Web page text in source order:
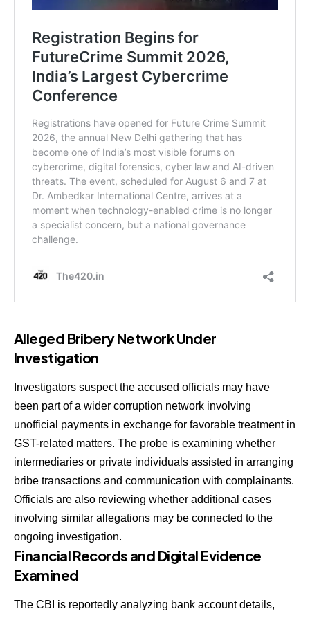
Alleged Bribery Network Under
Investigation
Investigators suspect the accused officials may have
been part of a wider corruption network involving
unofficial payments in exchange for favorable treatment in
GST-related matters. The probe is examining whether
intermediaries or private individuals assisted in arranging
bribe transactions and communication with complainants.
Officials are also reviewing whether additional cases
involving similar allegations may be connected to the
ongoing investigation.
Financial Records and Digital Evidence
Examined
The CBI is reportedly analyzing bank account details,